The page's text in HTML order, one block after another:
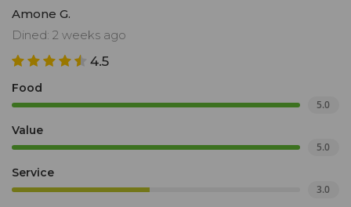
Amone G.
Dined: 2 weeks ago
4.5
Food
5.0
Value
5.0
Service
3.0